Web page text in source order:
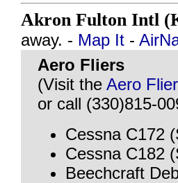
Akron Fulton Intl
away. - Map It -
Aero Fliers
(Visit the Aero
or call (330)815-
Cessna C172
Cessna C182
Beechcraft